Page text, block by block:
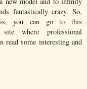
fantastically crazy. So,
you can go to this
site where professional
read some interesting and